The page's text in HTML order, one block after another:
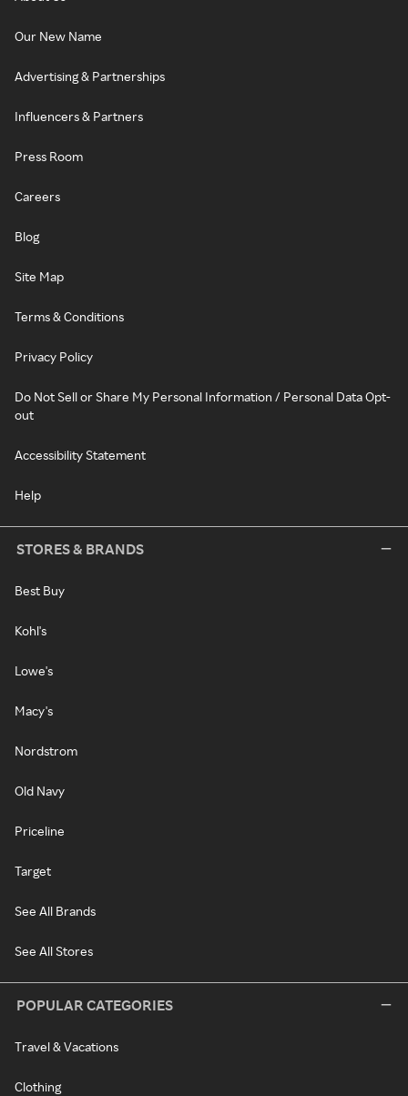
Our New Name
Advertising & Partnerships
Influencers & Partners
Press Room
Careers
Blog
Site Map
Terms & Conditions
Privacy Policy
Do Not Sell or Share My Personal Information / Personal Data Opt-
out
Accessibility Statement
Help
STORES & BRANDS
Best Buy
Kohl's
Lowe's
Macy's
Nordstrom
Old Navy
Priceline
Target
See All Brands
See All Stores
POPULAR CATEGORIES
Travel & Vacations
Clothing